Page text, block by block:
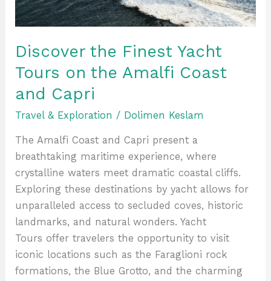
Discover the Finest Yacht
Tours on the Amalfi Coast
and Capri
Travel & Exploration / Dolimen Keslam
The Amalfi Coast and Capri present a
breathtaking maritime experience, where
crystalline waters meet dramatic coastal cliffs.
Exploring these destinations by yacht allows for
unparalleled access to secluded coves, historic
landmarks, and natural wonders. Yacht
Tours offer travelers the opportunity to visit
iconic locations such as the Faraglioni rock
formations, the Blue Grotto, and the charming
Amalfi
Coast
and